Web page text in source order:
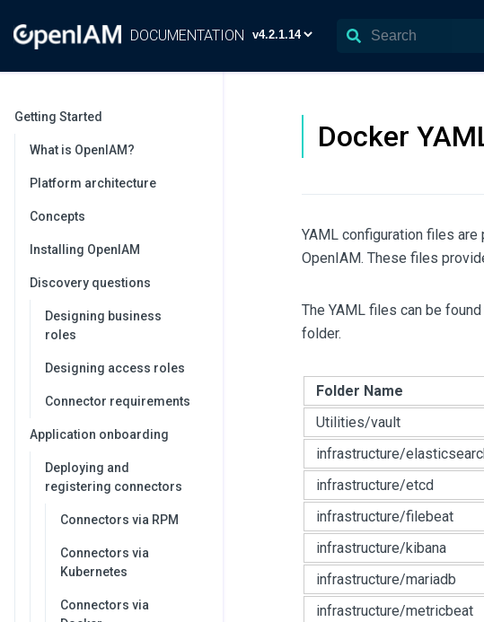
DOCUMENTATION
Getting Started
What is OpenIAM?
Platform architecture
Concepts
Installing OpenIAM
Discovery questions
Designing business
roles
Designing access roles
Connector requirements
Application onboarding
Deploying and
registering connectors
Connectors via RPM
Connectors via
Kubernetes
Connectors via
Docker
YAML configuration files
OpenIAM. These files
The YAML files can be found
folder.
Folder Name
Utilities/vault
infrastructure/
infrastructure/etcd
infrastructure/filebeat
infrastructure/kibana
infrastructure/mariadb
infrastructure/metricbeat